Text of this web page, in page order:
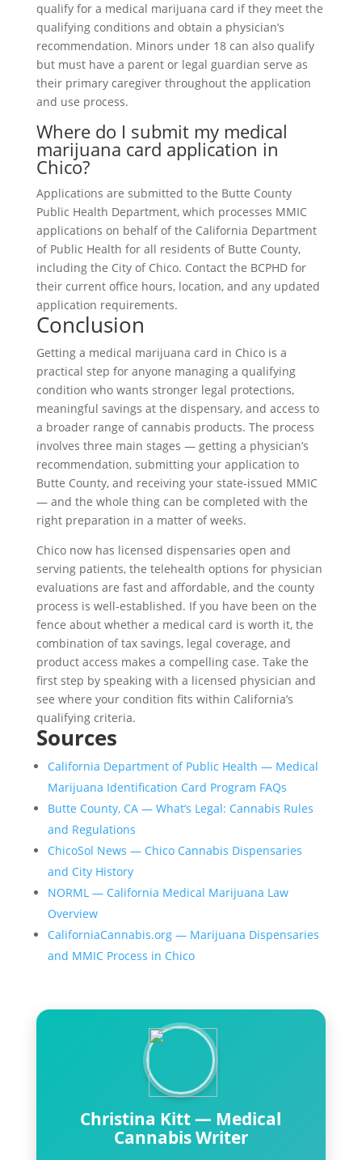
qualify for a medical marijuana card if they meet the
qualifying conditions and obtain a physician’s
recommendation. Minors under 18 can also qualify
but must have a parent or legal guardian serve as
their primary caregiver throughout the application
and use process.
Where do I submit my medical
marijuana card application in
Chico?
Applications are submitted to the Butte County
Public Health Department, which processes MMIC
applications on behalf of the California Department
of Public Health for all residents of Butte County,
including the City of Chico. Contact the BCPHD for
their current office hours, location, and any updated
application requirements.
Conclusion
Getting a medical marijuana card in Chico is a
practical step for anyone managing a qualifying
condition who wants stronger legal protections,
meaningful savings at the dispensary, and access to
a broader range of cannabis products. The process
involves three main stages — getting a physician’s
recommendation, submitting your application to
Butte County, and receiving your state-issued MMIC
— and the whole thing can be completed with the
right preparation in a matter of weeks.
Chico now has licensed dispensaries open and
serving patients, the telehealth options for physician
evaluations are fast and affordable, and the county
process is well-established. If you have been on the
fence about whether a medical card is worth it, the
combination of tax savings, legal coverage, and
product access makes a compelling case. Take the
first step by speaking with a licensed physician and
see where your condition fits within California’s
qualifying criteria.
Sources
California Department of Public Health — Medical
Marijuana Identification Card Program FAQs
Butte County, CA — What’s Legal: Cannabis Rules
and Regulations
ChicoSol News — Chico Cannabis Dispensaries
and City History
NORML — California Medical Marijuana Law
Overview
CaliforniaCannabis.org — Marijuana Dispensaries
and MMIC Process in Chico
Christina Kitt — Medical
Cannabis Writer